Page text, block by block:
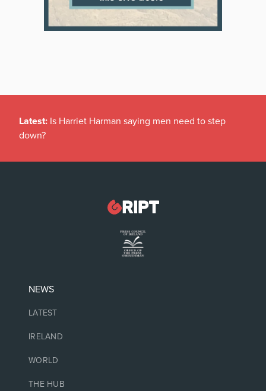
Latest: Is Harriet Harman saying men need to step
down?
NEWS
LATEST
IRELAND
WORLD
THE HUB